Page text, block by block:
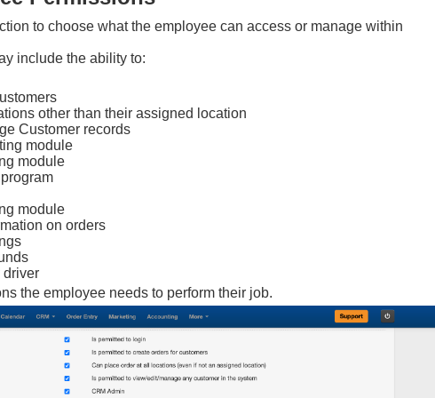
to choose what the employee can access or manage within
include the ability to:
other than their assigned location
Customer records
module
module
module
on orders
driver
the employee needs to perform their job.